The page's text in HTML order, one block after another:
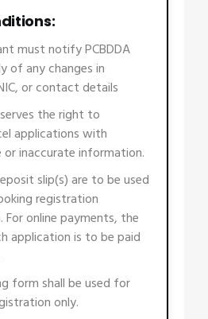
must notify PCBDDA
of any changes in
or contact details
the right to
applications with
inaccurate information.
slip(s) are to be used
registration
For online payments, the
application is to be paid
form shall be used for
only.